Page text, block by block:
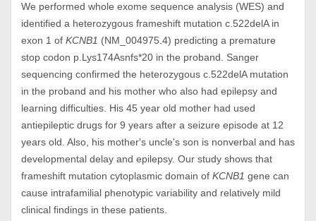
We performed whole exome sequence analysis (WES) and
identified a heterozygous frameshift mutation c.522delA in
exon 1 of KCNB1 (NM_004975.4) predicting a premature
stop codon p.Lys174Asnfs*20 in the proband. Sanger
sequencing confirmed the heterozygous c.522delA mutation
in the proband and his mother who also had epilepsy and
learning difficulties. His 45 year old mother had used
antiepileptic drugs for 9 years after a seizure episode at 12
years old. Also, his mother's uncle's son is nonverbal and has
developmental delay and epilepsy. Our study shows that
frameshift mutation cytoplasmic domain of KCNB1 gene can
cause intrafamilial phenotypic variability and relatively mild
clinical findings in these patients.